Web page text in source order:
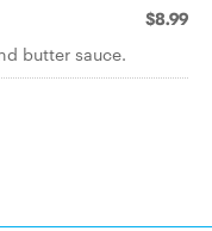
$8.99
butter sauce.